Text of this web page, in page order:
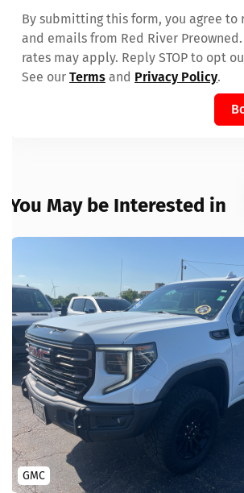
By submitting this form, you agree to
and emails from Red River
rates may apply. Reply STOP to opt
See our Terms and Privacy Policy.
You May be Interested in
GMC